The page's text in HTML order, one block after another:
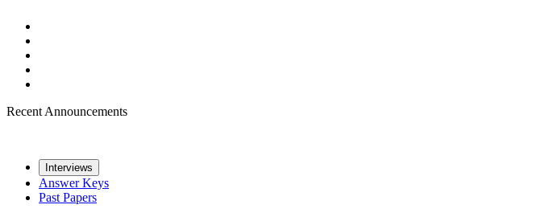
Recent Announcements
Interviews
Answer Keys
Past Papers